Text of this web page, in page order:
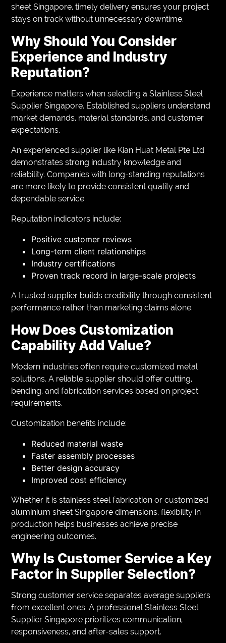
sheet Singapore, timely delivery ensures your project
stays on track without unnecessary downtime.
Why Should You Consider
Experience and Industry
Reputation?
Experience matters when selecting a Stainless Steel
Supplier Singapore. Established suppliers understand
market demands, material standards, and customer
expectations.
An experienced supplier like Kian Huat Metal Pte Ltd
demonstrates strong industry knowledge and
reliability. Companies with long-standing reputations
are more likely to provide consistent quality and
dependable service.
Reputation indicators include:
Positive customer reviews
Long-term client relationships
Industry certifications
Proven track record in large-scale projects
A trusted supplier builds credibility through consistent
performance rather than marketing claims alone.
How Does Customization
Capability Add Value?
Modern industries often require customized metal
solutions. A reliable supplier should offer cutting,
bending, and fabrication services based on project
requirements.
Customization benefits include:
Reduced material waste
Faster assembly processes
Better design accuracy
Improved cost efficiency
Whether it is stainless steel fabrication or customized
aluminium sheet Singapore dimensions, flexibility in
production helps businesses achieve precise
engineering outcomes.
Why Is Customer Service a Key
Factor in Supplier Selection?
Strong customer service separates average suppliers
from excellent ones. A professional Stainless Steel
Supplier Singapore prioritizes communication,
responsiveness, and after-sales support.